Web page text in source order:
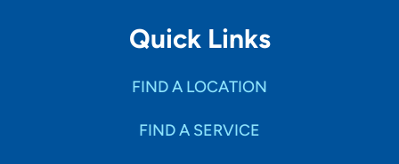
Quick Links
FIND A LOCATION
FIND A SERVICE